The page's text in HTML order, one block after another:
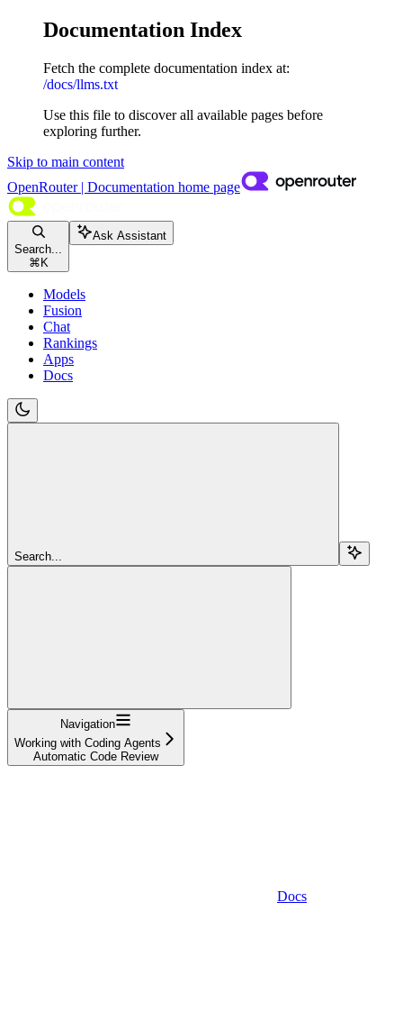
Documentation Index
Fetch the complete documentation index at:
/docs/llms.txt
Use this file to discover all available pages before
exploring further.
Skip to main content
OpenRouter | Documentation home page
Search...
⌘ K
Ask Assistant
Models
Fusion
Chat
Rankings
Apps
Docs
Search...
Navigation
Working with Coding Agents
Automatic Code Review
Docs